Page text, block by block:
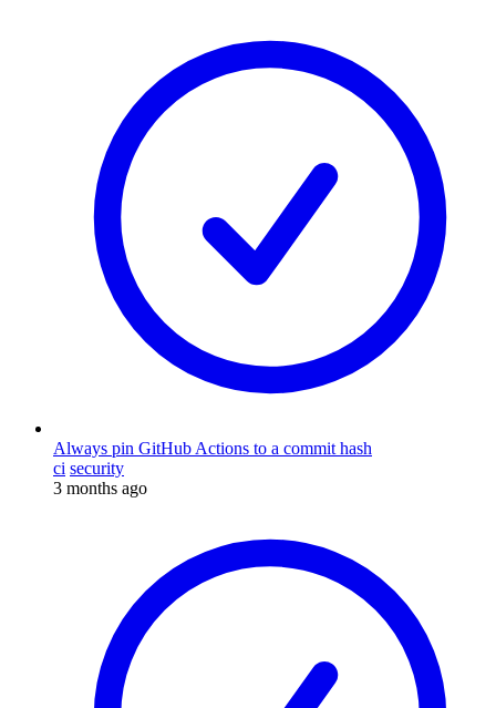
Always pin GitHub Actions to a commit hash
ci security
3 months ago